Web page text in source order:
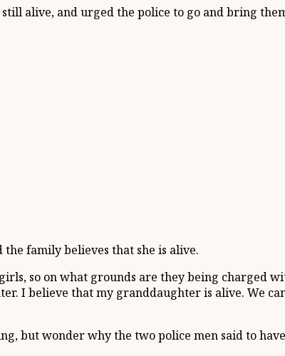
alive, and urged the police to go and bring
family believes that she is alive.
so on what grounds are they being charged
I believe that my granddaughter is alive. We
but wonder why the two police men said to